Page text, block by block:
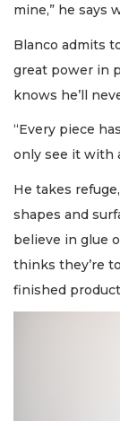
mine,” he says
Blanco admits
great power in
knows he’ll
“Every piece
only see it with
He takes
shapes and
believe in glue
thinks they’re
finished